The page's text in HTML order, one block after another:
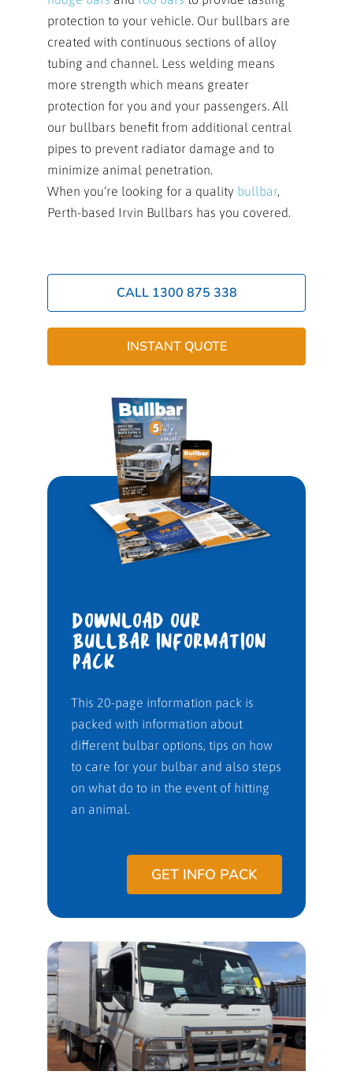
protection to your vehicle. Our bullbars are
created with continuous sections of alloy
tubing and channel. Less welding means
more strength which means greater
protection for you and your passengers. All
our bullbars benefit from additional central
pipes to prevent radiator damage and to
minimize animal penetration.
When you’re looking for a quality bullbar,
Perth-based Irvin Bullbars has you covered.
CALL 1300 875 338
INSTANT QUOTE
DOWNLOAD OUR
BULLBAR INFORMATION
PACK
This 20-page information pack is
packed with information about
different bulbar options, tips on how
to care for your bulbar and also steps
on what do to in the event of hitting
an animal.
GET INFO PACK